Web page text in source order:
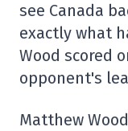
see Canada
exactly what
Wood scored
opponent's
Matthew